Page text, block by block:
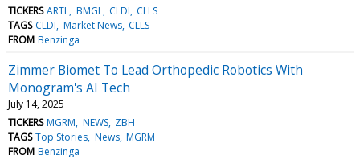
TICKERS ARTL BMGL CLDI CLLS
TAGS CLDI Market News CLLS
FROM Benzinga
Zimmer Biomet To Lead Orthopedic Robotics With
Monogram's AI Tech
July 14, 2025
TICKERS MGRM NEWS ZBH
TAGS Top Stories News MGRM
FROM Benzinga